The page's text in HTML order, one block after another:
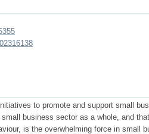
to promote and support small
business sector as a whole, and
is the overwhelming force in small